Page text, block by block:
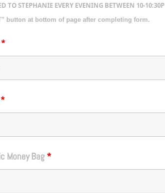
TO STEPHANIE EVERY EVENING BETWEEN 10-10:30P
button at bottom of page after completing form.
*
*
Money Bag*